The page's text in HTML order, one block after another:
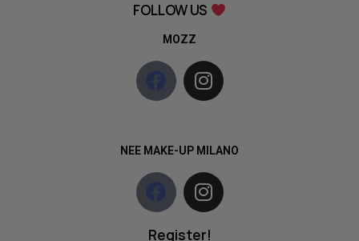
FOLLOW US
MOZZ
NEE MAKE-UP MILANO
Register!